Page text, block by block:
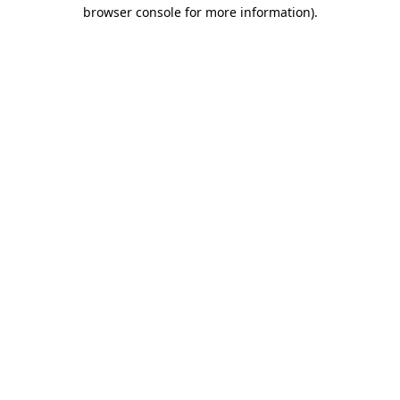
browser console for more information).